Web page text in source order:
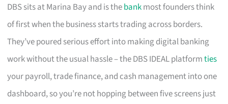
DBS sits at Marina Bay and is thebankmost founders think
of first when the business starts trading across borders.
They’ve poured serious effort into making digital banking
work without the usual hassle – the DBS IDEAL platformties
your payroll, trade finance, and cash management into one
dashboard, so you’re not hopping between five screens just